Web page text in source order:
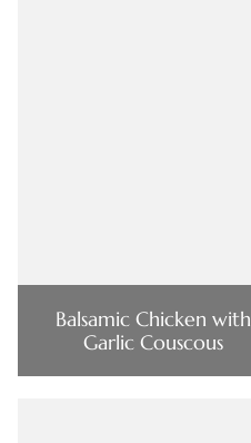
Balsamic Chicken with
Garlic Couscous